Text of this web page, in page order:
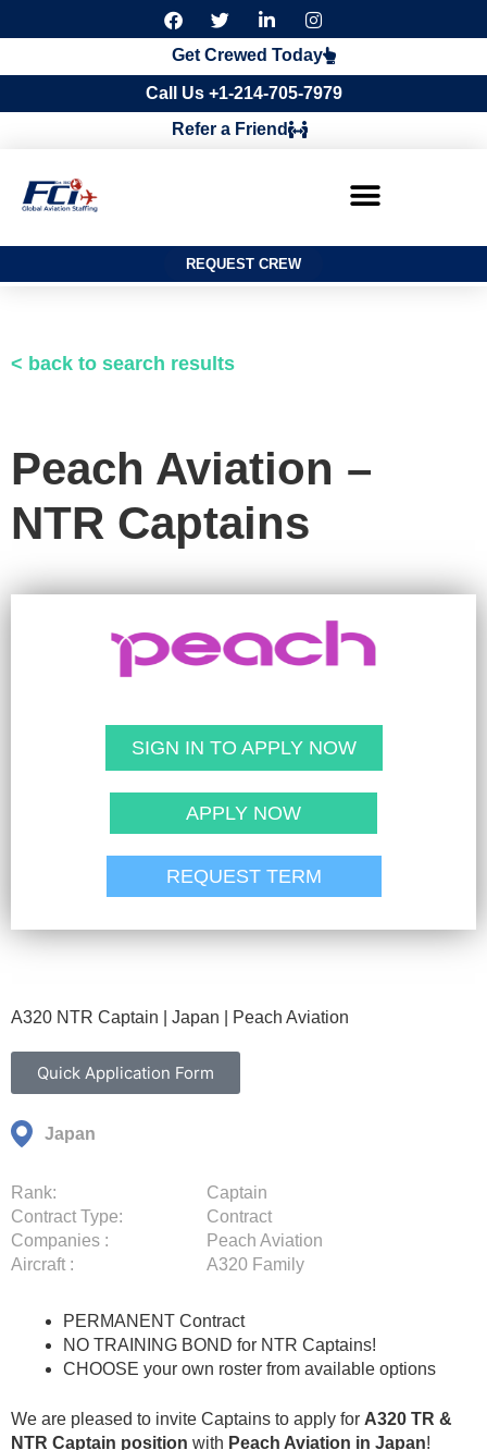
F
a
c
e
b
o
o
k
T
w
i
t
t
e
r
i
n
k
e
d
i
n
I
n
s
t
a
g
Get Crewed Today
Call Us +1-214-705-7979
Refer a Friend
REQUEST CREW
< back to search results
Peach Aviation –
NTR Captains
SIGN IN TO APPLY NOW
APPLY NOW
REQUEST TERM
A320 NTR Captain | Japan | Peach Aviation
Quick Application Form
Rank:
Captain
Contract Type:
Contract
Japan
Companies :
Peach Aviation
Aircraft :
A320 Family
PERMANENT Contract
NO TRAINING BOND for NTR Captains!
CHOOSE your own roster from available options
We are pleased to invite Captains to apply for A320 TR &
NTR Captain position with Peach Aviation in Japan!